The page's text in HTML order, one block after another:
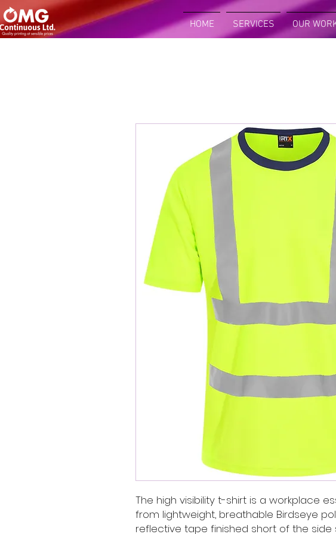
HOME SERVICES OUR
The high visibility t-shirt is a workplace
from lightweight, breathable Birdseye
reflective tape finished short of the side